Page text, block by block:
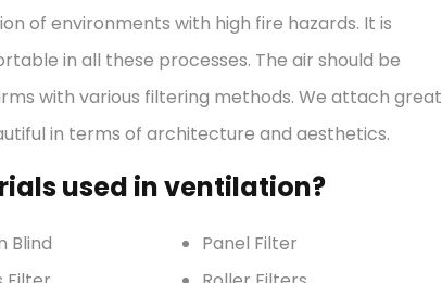
of environments with high fire hazards. It is
in all these processes. The air should be
with various filtering methods. We attach great
in terms of architecture and aesthetics.
used in ventilation?
Blind
Panel Filter